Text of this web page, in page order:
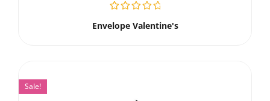
Envelope Valentine's
Sale!